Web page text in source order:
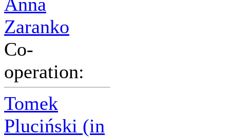
Zaranko
Co-
operation:
Tomek
Pluciński (in